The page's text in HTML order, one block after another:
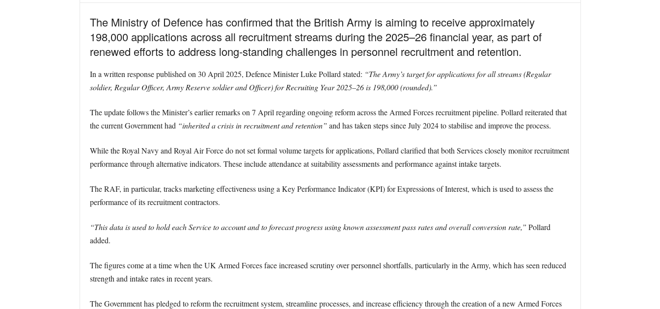
The Ministry of Defence has confirmed that the British Army is aiming to receive approximately
198,000 applications across all recruitment streams during the 2025–26 financial year, as part of
renewed efforts to address long-standing challenges in personnel recruitment and retention.
In a written response published on 30 April 2025, Defence Minister Luke Pollard stated: “The Army’s target for applications for all streams (Regular
soldier, Regular Officer, Army Reserve soldier and Officer) for Recruiting Year 2025–26 is 198,000 (rounded).”
The update follows the Minister’s earlier remarks on 7 April regarding ongoing reform across the Armed Forces recruitment pipeline. Pollard reiterated that
the current Government had “inherited a crisis in recruitment and retention” and has taken steps since July 2024 to stabilise and improve the process.
While the Royal Navy and Royal Air Force do not set formal volume targets for applications, Pollard clarified that both Services closely monitor recruitment
performance through alternative indicators. These include attendance at suitability assessments and performance against intake targets.
The RAF, in particular, tracks marketing effectiveness using a Key Performance Indicator (KPI) for Expressions of Interest, which is used to assess the
performance of its recruitment contractors.
“This data is used to hold each Service to account and to forecast progress using known assessment pass rates and overall conversion rate,” Pollard
added.
The figures come at a time when the UK Armed Forces face increased scrutiny over personnel shortfalls, particularly in the Army, which has seen reduced
strength and intake rates in recent years.
The Government has pledged to reform the recruitment system, streamline processes, and increase efficiency through the creation of a new Armed Forces